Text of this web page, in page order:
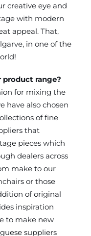
creative eye and
with modern
appeal. That,
in one of the
product range?
for mixing the
have also chosen
of fine
that
pieces which
dealers across
make to our
or those
of original
inspiration
to make new
suppliers